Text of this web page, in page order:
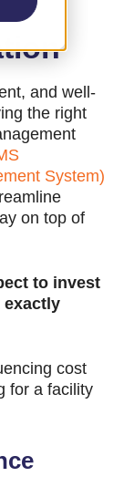
and well-
the right
System)
on top of
to invest
exactly
cost
for a facility